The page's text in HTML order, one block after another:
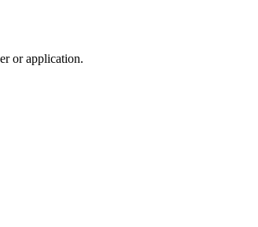
or application.